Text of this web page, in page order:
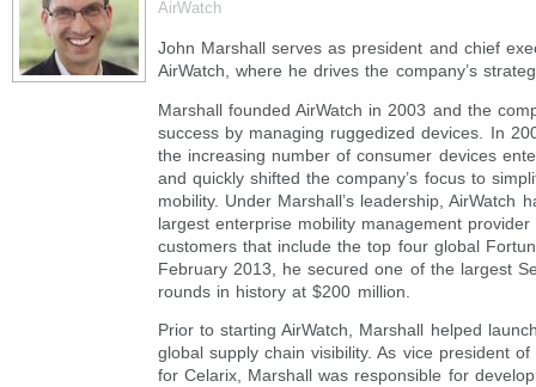
AirWatch
John Marshall serves as president and chief
AirWatch, where he drives the company’s
Marshall founded AirWatch in 2003 and the
success by managing ruggedized devices. In
the increasing number of consumer devices
and quickly shifted the company’s focus to
mobility. Under Marshall’s leadership, AirWatch
largest enterprise mobility management
customers that include the top four global
February 2013, he secured one of the largest
rounds in history at $200 million.
Prior to starting AirWatch, Marshall helped
global supply chain visibility. As vice president
for Celarix, Marshall was responsible for